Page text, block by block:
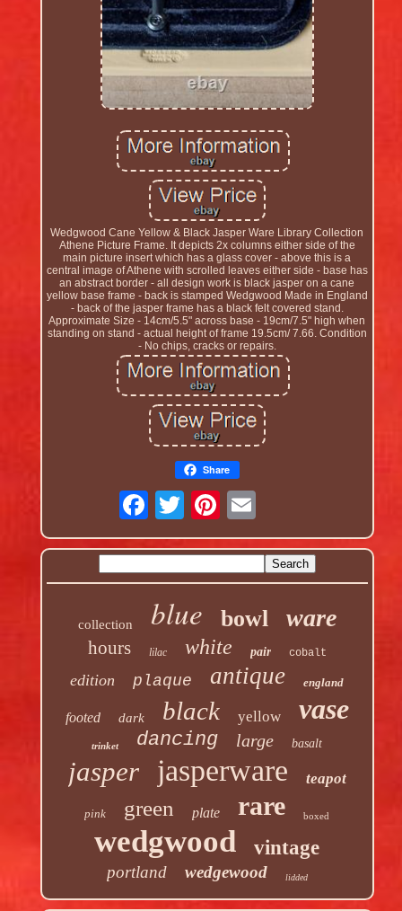
Wedgwood Cane Yellow & Black Jasper Ware Library Collection
Athene Picture Frame. It depicts 2x columns either side of the
main picture insert which has a glass cover - above this is a
central image of Athene with scrolled leaves either side - base has
an abstract border - all design work is black jasper on a cane
yellow base frame - back is stamped Wedgwood Made in England
- back of the jasper frame has a black felt covered stand.
Approximate Size - 14cm/5.5" across base - 19cm/7.5" high when
standing on stand - actual height of frame 19.5cm/ 7.66. Condition
- No chips, cracks or repairs.
Share
collection blue bowl ware
hours lilac white pair cobalt
edition plaque antique england
footed dark black yellow vase
trinket dancing large basalt
jasper jasperware teapot
pink green plate rare boxed
wedgwood vintage
portland wedgewood lidded